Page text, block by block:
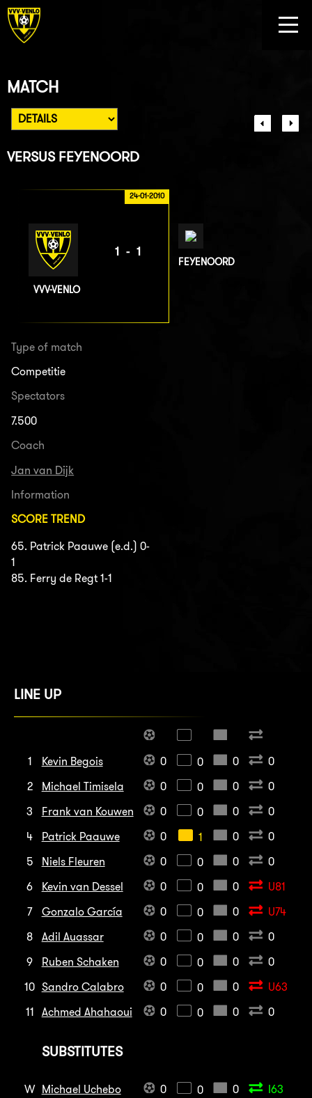
MATCH
VERSUS FEYENOORD
24-01-2010
VVV-VENLO
1-1
FEYENOORD
Type of match
Competitie
Spectators
7.500
Coach
Jan van Dijk
Information
SCORE TREND
65. Patrick Paauwe (e.d.) 0-
1
85. Ferry de Regt 1-1
LINE UP
1 Kevin Begois 0 0 0
0
2
Michael Timisela 0 0 0
0
3
Frank van Kouwen 0 0 0
0
4
Patrick Paauwe 0 1 0
0
5
Niels Fleuren 0 0 0
0
6
Kevin van Dessel 0 0 0
U81
7
Gonzalo García 0 0 0
U74
8
Adil Auassar 0 0 0
0
9
Ruben Schaken 0 0 0
0
10 Sandro Calabro 0 0 0
U63
11
Achmed Ahahaoui 0 0 0 0
SUBSTITUTES
W Michael Uchebo 0 0 0
I63